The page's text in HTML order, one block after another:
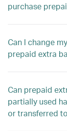
purchase
Can I change
prepaid extra
Can prepaid
partially used
or transferred